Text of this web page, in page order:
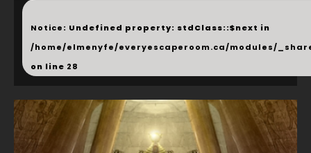
...
Notice: Undefined property: stdClass::$next in
/home/elmenyfe/everyescaperoom.ca/modules/
on line 28